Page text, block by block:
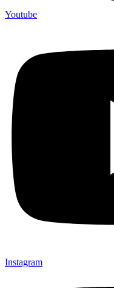
Youtube
Instagram